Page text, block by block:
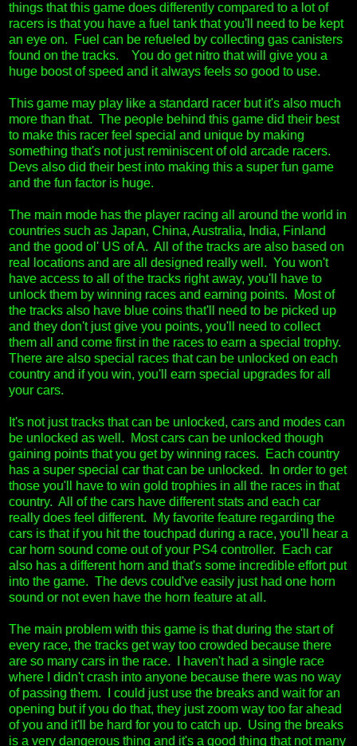
things that this game does differently compared to a lot of
racers is that you have a fuel tank that you'll need to be kept
an eye on. Fuel can be refueled by collecting gas canisters
found on the tracks. You do get nitro that will give you a
huge boost of speed and it always feels so good to use.
This game may play like a standard racer but it's also much
more than that. The people behind this game did their best
to make this racer feel special and unique by making
something that's not just reminiscent of old arcade racers.
Devs also did their best into making this a super fun game
and the fun factor is huge.
The main mode has the player racing all around the world in
countries such as Japan, China, Australia, India, Finland
and the good ol' US of A. All of the tracks are also based on
real locations and are all designed really well. You won't
have access to all of the tracks right away, you'll have to
unlock them by winning races and earning points. Most of
the tracks also have blue coins that'll need to be picked up
and they don't just give you points, you'll need to collect
them all and come first in the races to earn a special trophy.
There are also special races that can be unlocked on each
country and if you win, you'll earn special upgrades for all
your cars.
It's not just tracks that can be unlocked, cars and modes can
be unlocked as well. Most cars can be unlocked though
gaining points that you get by winning races. Each country
has a super special car that can be unlocked. In order to get
those you'll have to win gold trophies in all the races in that
country. All of the cars have different stats and each car
really does feel different. My favorite feature regarding the
cars is that if you hit the touchpad during a race, you'll hear a
car horn sound come out of your PS4 controller. Each car
also has a different horn and that's some incredible effort put
into the game. The devs could've easily just had one horn
sound or not even have the horn feature at all.
The main problem with this game is that during the start of
every race, the tracks get way too crowded because there
are so many cars in the race. I haven't had a single race
where I didn't crash into anyone because there was no way
of passing them. I could just use the breaks and wait for an
opening but if you do that, they just zoom way too far ahead
of you and it'll be hard for you to catch up. Using the breaks
is a very dangerous thing and it's a good thing that not many